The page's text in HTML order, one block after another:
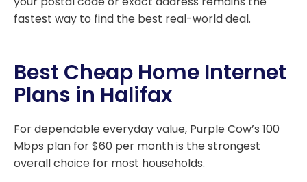
fastest way to find the best real-world deal.
Best Cheap Home Internet
Plans in Halifax
For dependable everyday value, Purple Cow’s 100
Mbps plan for $60 per month is the strongest
overall choice for most households.